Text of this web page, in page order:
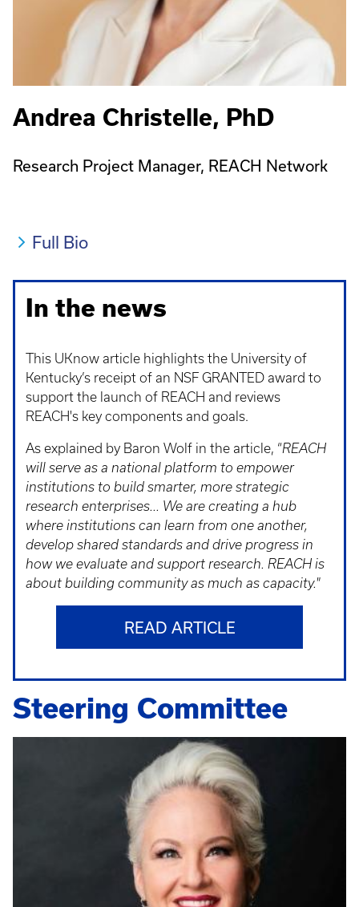
Andrea Christelle, PhD
Research Project Manager, REACH Network
Full Bio
In the news
This UKnow article highlights the University of
Kentucky’s receipt of an NSF GRANTED award to
support the launch of REACH and reviews
REACH's key components and goals.
As explained by Baron Wolf in the article, “REACH
will serve as a national platform to empower
institutions to build smarter, more strategic
research enterprises... We are creating a hub
where institutions can learn from one another,
develop shared standards and drive progress in
how we evaluate and support research. REACH is
about building community as much as capacity."
READ ARTICLE
Steering Committee